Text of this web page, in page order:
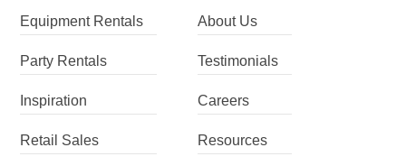
Equipment Rentals
Party Rentals
Inspiration
Retail Sales
About Us
Testimonials
Careers
Resources